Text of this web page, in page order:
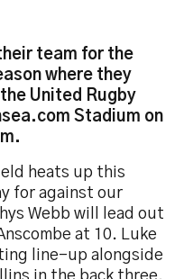
team for the
where they
United Rugby
Stadium on
heats up this
for against our
Webb will lead out
at 10. Luke
line-up alongside